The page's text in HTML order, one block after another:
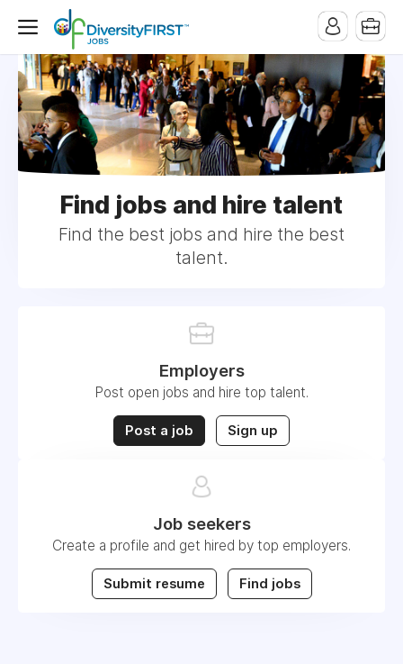
Find jobs and hire talent
Find the best jobs and hire the best
talent.
Employers
Post open jobs and hire top talent.
Post a job Sign up
Job seekers
Create a profile and get hired by top employers.
Submit resume Find jobs